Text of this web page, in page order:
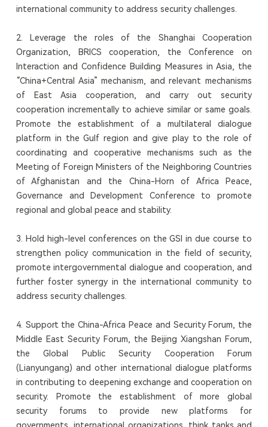
international community to address security challenges.
2. Leverage the roles of the Shanghai Cooperation
Organization, BRICS cooperation, the Conference on
Interaction and Confidence Building Measures in Asia, the
“China+Central Asia” mechanism, and relevant mechanisms
of East Asia cooperation, and carry out security
cooperation incrementally to achieve similar or same goals.
Promote the establishment of a multilateral dialogue
platform in the Gulf region and give play to the role of
coordinating and cooperative mechanisms such as the
Meeting of Foreign Ministers of the Neighboring Countries
of Afghanistan and the China-Horn of Africa Peace,
Governance and Development Conference to promote
regional and global peace and stability.
3. Hold high-level conferences on the GSI in due course to
strengthen policy communication in the field of security,
promote intergovernmental dialogue and cooperation, and
further foster synergy in the international community to
address security challenges.
4. Support the China-Africa Peace and Security Forum, the
Middle East Security Forum, the Beijing Xiangshan Forum,
the Global Public Security Cooperation Forum
(Lianyungang) and other international dialogue platforms
in contributing to deepening exchange and cooperation on
security. Promote the establishment of more global
security forums to provide new platforms for